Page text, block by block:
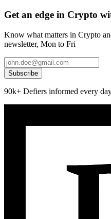
Get an edge in Crypto
Know what matters in Crypto
newsletter, Mon to Fri
Subscribe
90k+ Defiers informed every